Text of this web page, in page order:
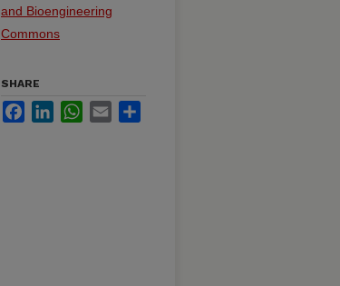
and Bioengineering
Commons
SHARE
FacebookLinkedInWhatsApp
Email